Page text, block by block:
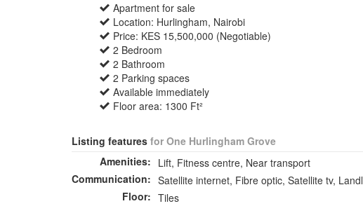
Apartment for sale
Location: Hurlingham, Nairobi
Price: KES 15,500,000 (Negotiable)
2 Bedroom
2 Bathroom
2 Parking spaces
Available immediately
Floor area: 1300 Ft²
Listing features for One Hurlingham Grove
Amenities: Lift, Fitness centre, Near transport
Communication: Satellite internet, Fibre optic, Satellite tv,
Floor: Tiles